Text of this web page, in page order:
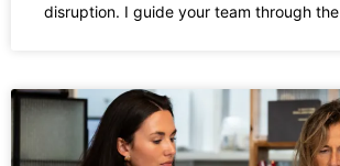
disruption. I guide your team through the